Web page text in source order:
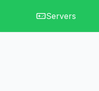
Servers